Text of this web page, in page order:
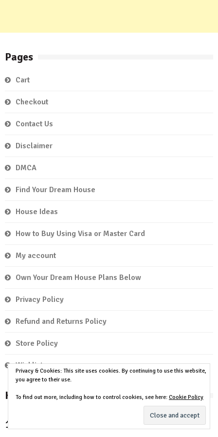
Pages
Cart
Checkout
Contact Us
Disclaimer
DMCA
Find Your Dream House
House Ideas
How to Buy Using Visa or Master Card
My account
Own Your Dream House Plans Below
Privacy Policy
Refund and Returns Policy
Store Policy
Wishlist
House Plan by Room
1 Bedroom 3 Bedrooms4
Privacy & Cookies: This site uses cookies. By continuing to use this website,
you agree to their use.
To find out more, including how to control cookies, see here: Cookie Policy